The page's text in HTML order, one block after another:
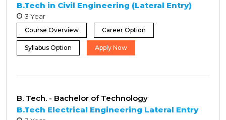
B.Tech in Civil Engineering (Lateral Entry)
3 Year
Course Overview Career Option
Syllabus Option Apply Now
B. Tech. - Bachelor of Technology
B.Tech Electrical Engineering Lateral Entry